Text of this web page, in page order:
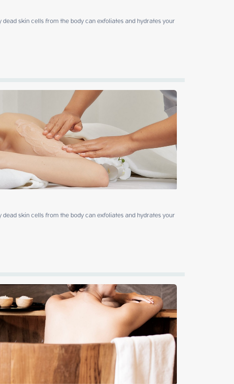
skin cells from the body can exfoliates and hydrates your
skin cells from the body can exfoliates and hydrates your